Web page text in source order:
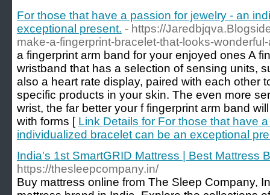
For those that have a passion for jewelry - an
exceptional present. - https://
make-a-fingerprint-bracelet-that-looks-
a fingerprint arm band for your enjoyed ones A
wristband that has a selection of sensing units,
also a heart rate display, paired with each other
specific products in your skin. The even more
wrist, the far better your f fingerprint arm band
with forms [ Link Details for For those that have
individualized bracelet can be an exceptional
India's 1st SmartGRID Mattress | Best Mattress
https://thesleepcompany.in/
Buy mattress online from The Sleep Company,